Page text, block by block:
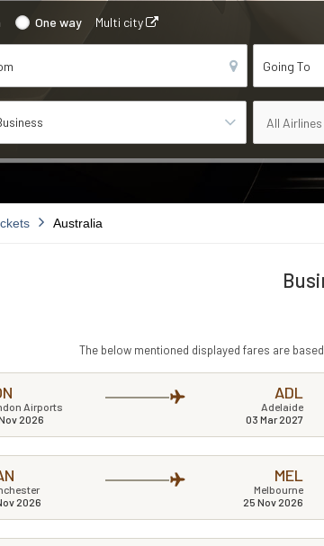
One way Multi city
Australia
The below mentioned displayed fares are
Airports
2026
ADL
Adelaide
03 Mar 2027
2026
MEL
Melbourne
25 Nov 2026